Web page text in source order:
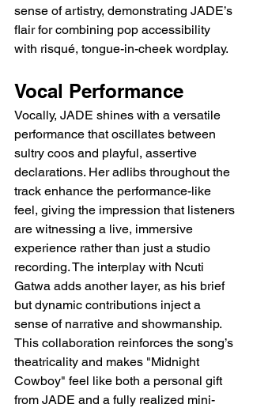
sense of artistry, demonstrating JADE’s
flair for combining pop accessibility
with risqué, tongue-in-cheek wordplay.
Vocal Performance
Vocally, JADE shines with a versatile
performance that oscillates between
sultry coos and playful, assertive
declarations. Her adlibs throughout the
track enhance the performance-like
feel, giving the impression that listeners
are witnessing a live, immersive
experience rather than just a studio
recording. The interplay with Ncuti
Gatwa adds another layer, as his brief
but dynamic contributions inject a
sense of narrative and showmanship.
This collaboration reinforces the song’s
theatricality and makes "Midnight
Cowboy" feel like both a personal gift
from JADE and a fully realized mini-